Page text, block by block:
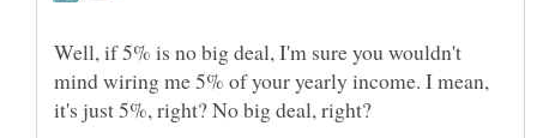
Well, if 5% is no big deal, I'm sure you wouldn't
mind wiring me 5% of your yearly income. I mean,